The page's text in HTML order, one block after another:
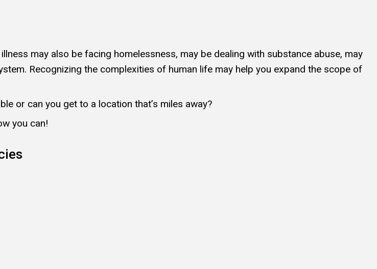
may also be facing homelessness, may be dealing with substance abuse, may
Recognizing the complexities of human life may help you expand the scope of
or can you get to a location that’s miles away?
you can!